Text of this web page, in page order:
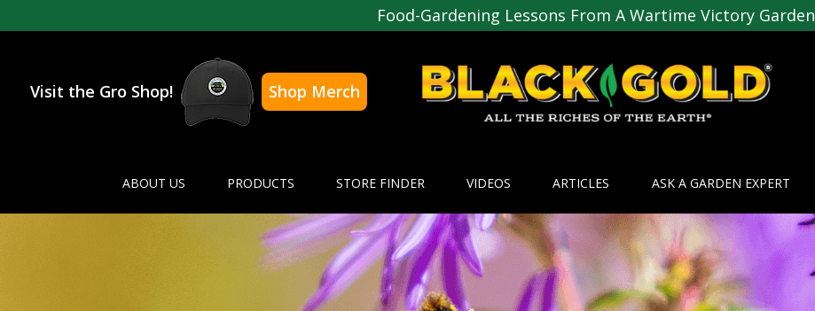
Food-Gardening Lessons From A Wartime Victory Garden
Visit the Gro Shop!
Shop Merch
ABOUT US PRODUCTS STORE FINDER VIDEOS ARTICLES ASK A GARDEN EXPERT